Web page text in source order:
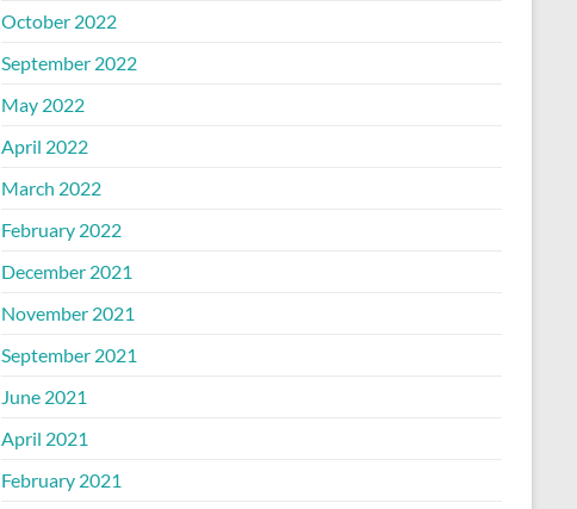
October 2022
September 2022
May 2022
April 2022
March 2022
February 2022
December 2021
November 2021
September 2021
June 2021
April 2021
February 2021